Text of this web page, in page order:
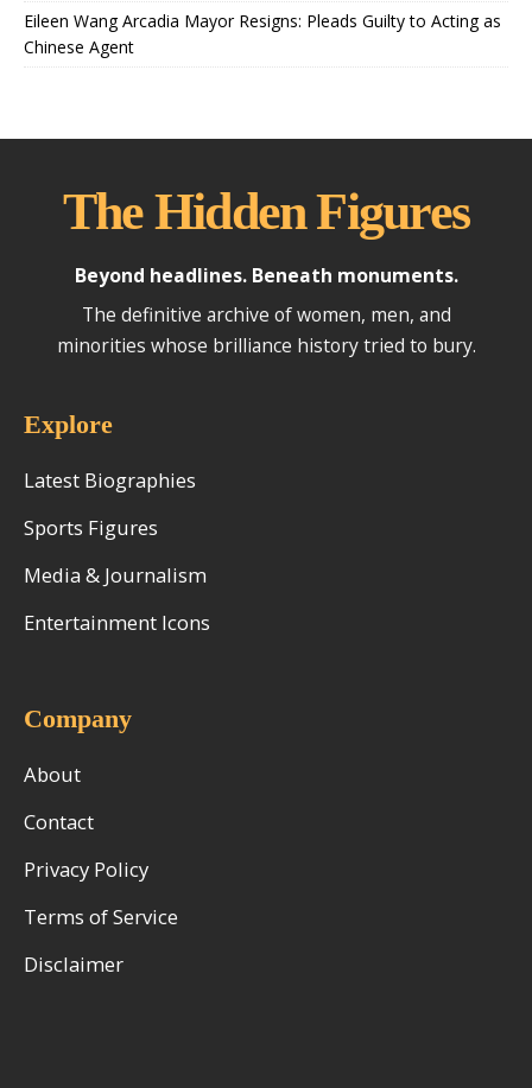
Eileen Wang Arcadia Mayor Resigns: Pleads Guilty to Acting as
Chinese Agent
The Hidden Figures
Beyond headlines. Beneath monuments.
The definitive archive of women, men, and
minorities whose brilliance history tried to bury.
Explore
Latest Biographies
Sports Figures
Media & Journalism
Entertainment Icons
Company
About
Contact
Privacy Policy
Terms of Service
Disclaimer